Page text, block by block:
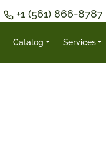
+1 (561) 866-8787
Catalog Services